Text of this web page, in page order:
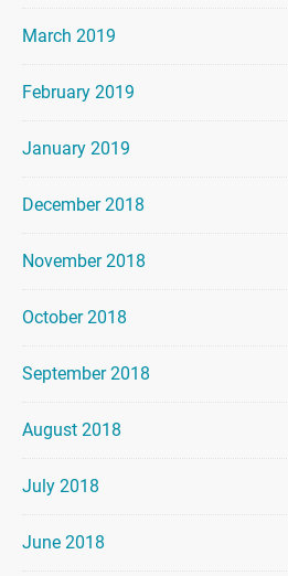
March 2019
February 2019
January 2019
December 2018
November 2018
October 2018
September 2018
August 2018
July 2018
June 2018